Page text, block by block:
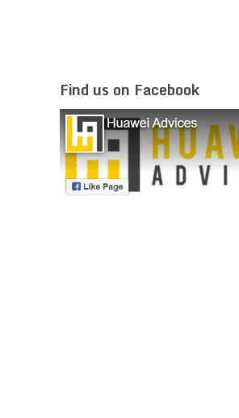
Find us on Facebook